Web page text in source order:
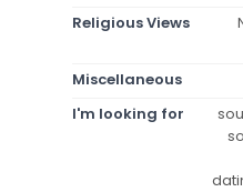
Religious Views
Miscellaneous
I'm looking for